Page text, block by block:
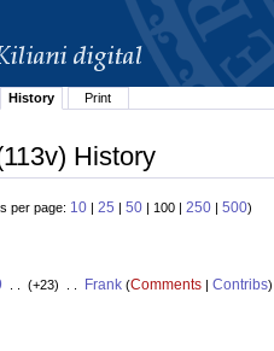
History Print
History
per page: 10 | 25 | 50 | 100 | 250 | 500)
. . (+23) . . Frank(Comments| Contribs)